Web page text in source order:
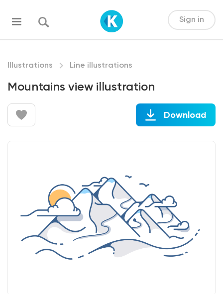
Sign in
Illustrations Line illustrations
Mountains view illustration
Download